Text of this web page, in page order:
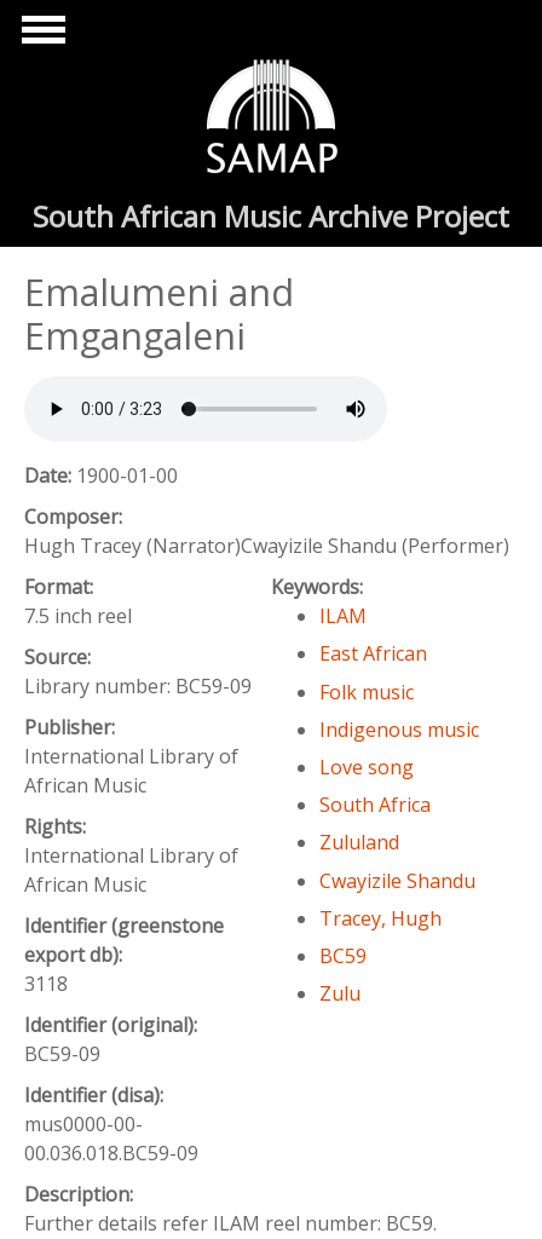
Skip to main content
South African Music Archive Project
Emalumeni and
Emgangaleni
Date: 1900-01-00
Composer:
Hugh Tracey (Narrator)Cwayizile Shandu (Performer)
Format:
7.5 inch reel
Source:
Library number: BC59-09
Publisher:
International Library of
African Music
Rights:
International Library of
African Music
Identifier (greenstone
export db):
3118
Identifier (original):
BC59-09
Identifier (disa):
mus0000-00-
00.036.018.BC59-09
Keywords:
ILAM
East African
Folk music
Indigenous music
Love song
South Africa
Zululand
Cwayizile Shandu
Tracey, Hugh
BC59
Zulu
Description:
Further details refer ILAM reel number: BC59.